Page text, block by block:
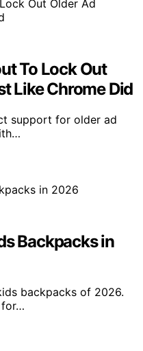
To Lock Out
Like Chrome Did
support for older ad
Backpacks in
backpacks of 2026.
for…